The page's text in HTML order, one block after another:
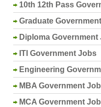
10th 12th Pass
Graduate
Diploma Government
ITI Government Jobs
Engineering
MBA Government
MCA Government